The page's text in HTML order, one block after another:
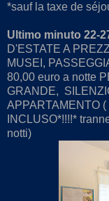
*sauf la taxe de
Ultimo minuto 22-
D'ESTATE A
MUSEI,
80,00 euro a notte
GRANDE,
APPARTAMENTO
INCLUSO*!!!!*
notti)